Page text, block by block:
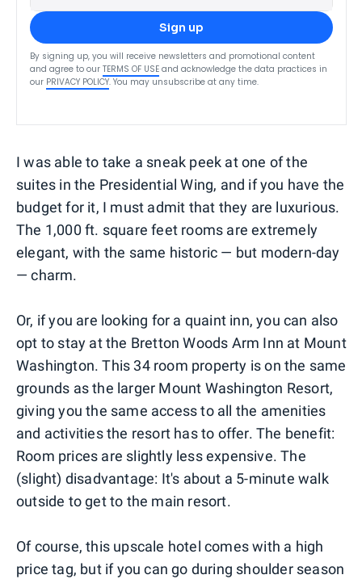
Sign up
By signing up, you will receive newsletters and promotional content
and agree to our TERMS OF USE and acknowledge the data practices in
our PRIVACY POLICY. You may unsubscribe at any time.
I was able to take a sneak peek at one of the
suites in the Presidential Wing, and if you have the
budget for it, I must admit that they are luxurious.
The 1,000 ft. square feet rooms are extremely
elegant, with the same historic — but modern-day
— charm.
Or, if you are looking for a quaint inn, you can also
opt to stay at the Bretton Woods Arm Inn at Mount
Washington. This 34 room property is on the same
grounds as the larger Mount Washington Resort,
giving you the same access to all the amenities
and activities the resort has to offer. The benefit:
Room prices are slightly less expensive. The
(slight) disadvantage: It's about a 5-minute walk
outside to get to the main resort.
Of course, this upscale hotel comes with a high
price tag, but if you can go during shoulder season